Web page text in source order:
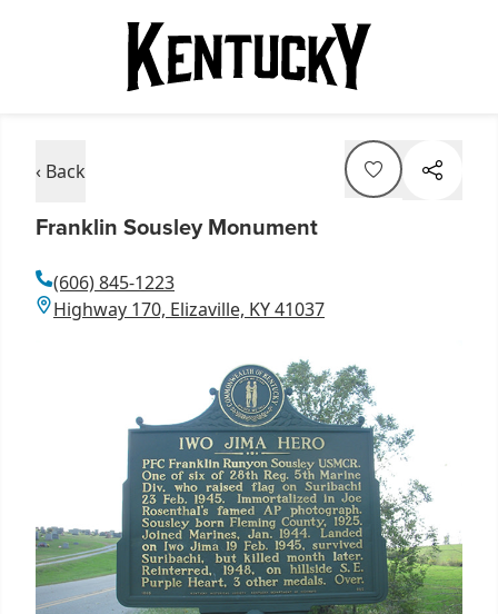
‹ Back
Franklin Sousley Monument
(606) 845-1223
Highway 170, Elizaville, KY 41037